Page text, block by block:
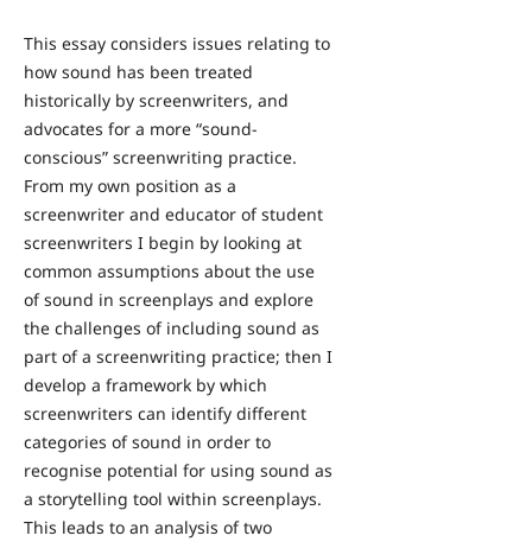
This essay considers issues relating to
how sound has been treated
historically by screenwriters, and
advocates for a more “sound-
conscious” screenwriting practice.
From my own position as a
screenwriter and educator of student
screenwriters I begin by looking at
common assumptions about the use
of sound in screenplays and explore
the challenges of including sound as
part of a screenwriting practice; then I
develop a framework by which
screenwriters can identify different
categories of sound in order to
recognise potential for using sound as
a storytelling tool within screenplays.
This leads to an analysis of two